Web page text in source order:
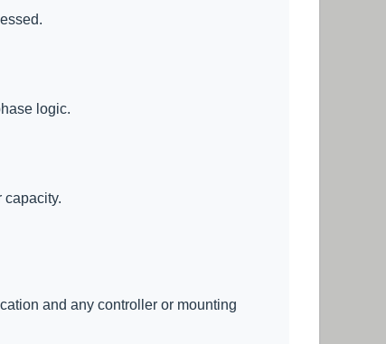
logic.
capacity.
and any controller or mounting